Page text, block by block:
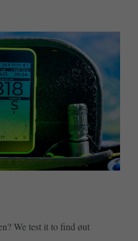
We test it to find øut